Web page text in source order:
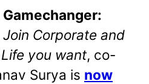
Gamechanger:
Corporate and
you want, co-
Surya is now